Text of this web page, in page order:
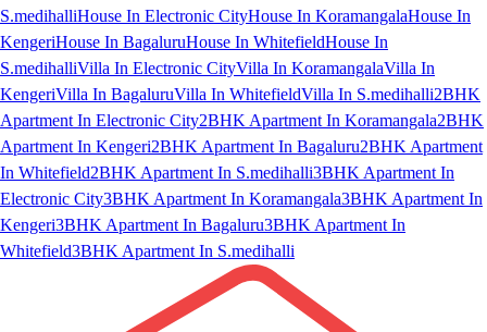
S.medihalliHouse In Electronic CityHouse In KoramangalaHouse In
KengeriHouse In BagaluruHouse In WhitefieldHouse In
S.medihalliVilla In Electronic CityVilla In KoramangalaVilla In
KengeriVilla In BagaluruVilla In WhitefieldVilla In S.medihalli2BHK
Apartment In Electronic City2BHK Apartment In Koramangala2BHK
Apartment In Kengeri2BHK Apartment In Bagaluru2BHK Apartment
In Whitefield2BHK Apartment In S.medihalli3BHK Apartment In
Electronic City3BHK Apartment In Koramangala3BHK Apartment In
Kengeri3BHK Apartment In Bagaluru3BHK Apartment In
Whitefield3BHK Apartment In S.medihalli